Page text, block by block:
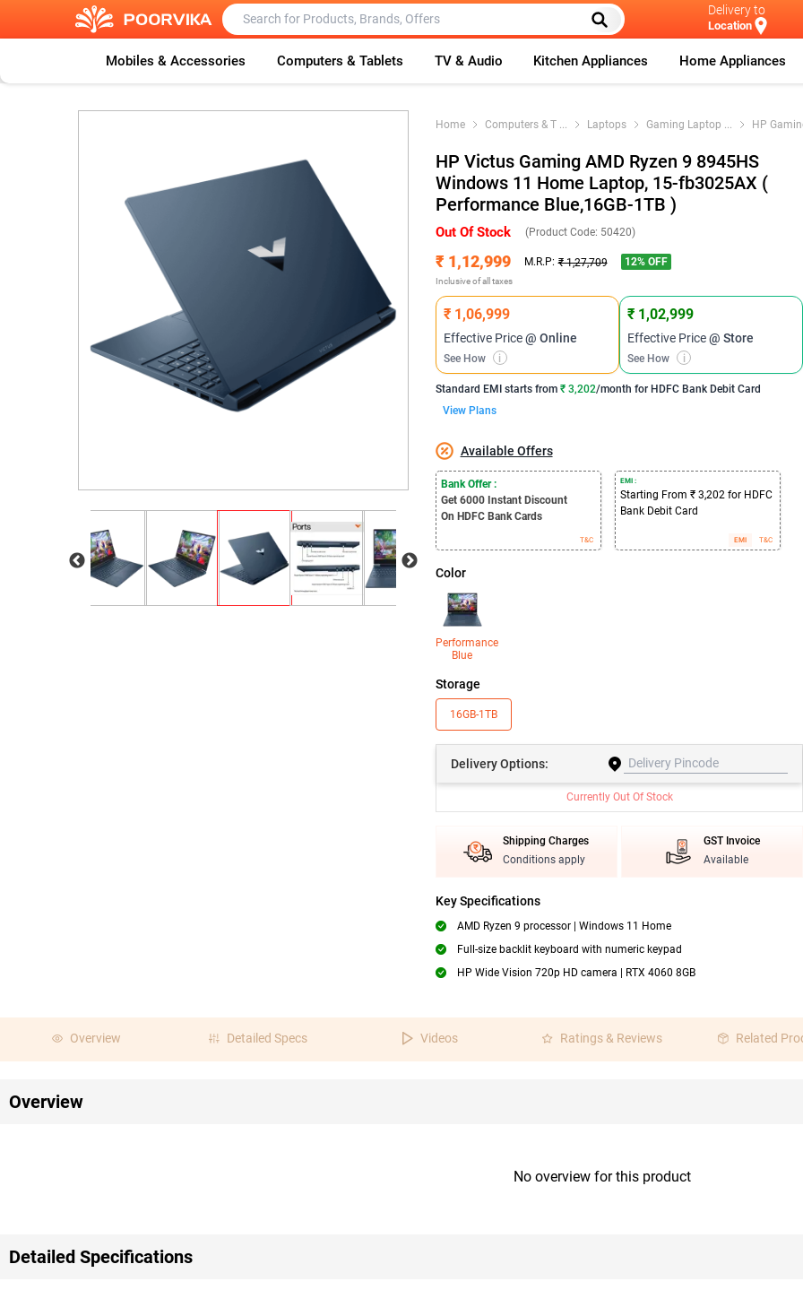
Delivery to
Location
Mobiles & Accessories Computers & Tablets TV & Audio Kitchen Appliances Home Appliances
Home Computers & T ... Laptops Gaming Laptop ... HP
HP Victus Gaming AMD Ryzen 9 8945HS
Windows 11 Home Laptop, 15-fb3025AX (
Performance Blue,16GB-1TB )
Out Of Stock (Product Code: 50420)
₹ 1,12,999 M.R.P: ₹ 1,27,709 12% OFF
Inclusive of all taxes
₹ 1,06,999
Effective Price@ Online
See How i
₹ 1,02,999
Effective Price@ Store
See How i
Standard EMI starts from ₹ 3,202/month for HDFC Bank Debit Card
View Plans
Available Offers
Bank Offer :
Get 6000 Instant Discount
On HDFC Bank Cards
T&C
EMI :
Starting From ₹ 3,202 for HDFC
Bank Debit Card
EMI T&C
Color
Performance
Blue
Storage
16GB-1TB
DeliveryOptions:
Currently Out Of Stock
Shipping Charges
Conditions apply
GST Invoice
Available
Key Specifications
AMD Ryzen 9 processor | Windows 11 Home
Full-size backlit keyboard with numeric keypad
HP Wide Vision 720p HD camera | RTX 4060 8GB
Overview Detailed Specs Videos Ratings & Reviews Related
Overview
No overview for this product
Detailed Specifications